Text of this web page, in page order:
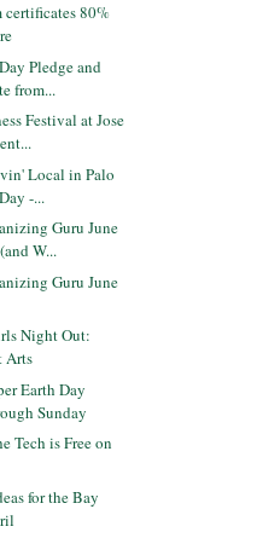
certificates 80%
Pledge and
from...
Festival at Jose
Local in Palo
-...
Guru June
W...
Guru June
Night Out:
Arts
Earth Day
Sunday
Tech is Free on
for the Bay